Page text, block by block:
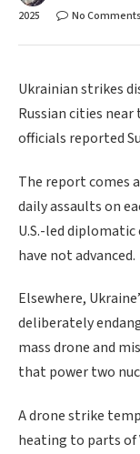
2025
No Comments
Ukrainian strikes
Russian cities
officials reported
The report comes
daily assaults on
U.S.-led
have not advanced.
Elsewhere,
deliberately
mass drone and
that power two
A drone strike
heating to parts of